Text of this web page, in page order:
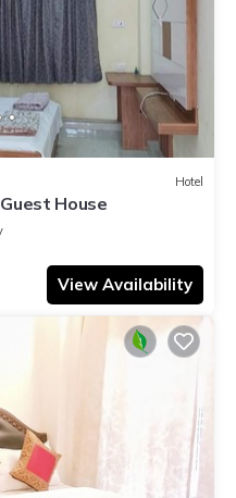
Hotel
House
View Availability